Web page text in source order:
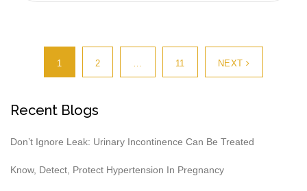
1 2 11 NEXT
Recent Blogs
Don’t Ignore Leak: Urinary Incontinence Can Be Treated
Know, Detect, Protect Hypertension In Pregnancy